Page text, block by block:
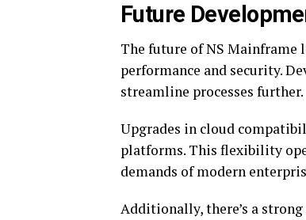
Future
The future of NS
performance and security.
streamline processes further.
Upgrades in cloud
platforms. This flexibility
demands of modern
Additionally, there’s a